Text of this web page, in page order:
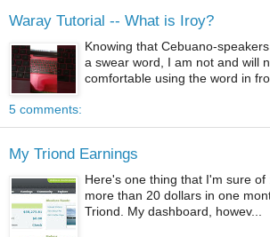
Waray Tutorial -- What is Iroy?
Knowing that Cebuano-
a swear word, I am not and will
comfortable using the word in
5 comments:
My Triond Earnings
Here's one thing that I'm sure of
more than 20 dollars in one
Triond. My dashboard, howev...